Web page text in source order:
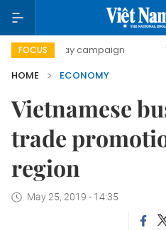
FOCUS
day campaign Viet Nam
HOME
ECONOMY
Vietnamese
trade
region
May 25, 2019 - 14:35